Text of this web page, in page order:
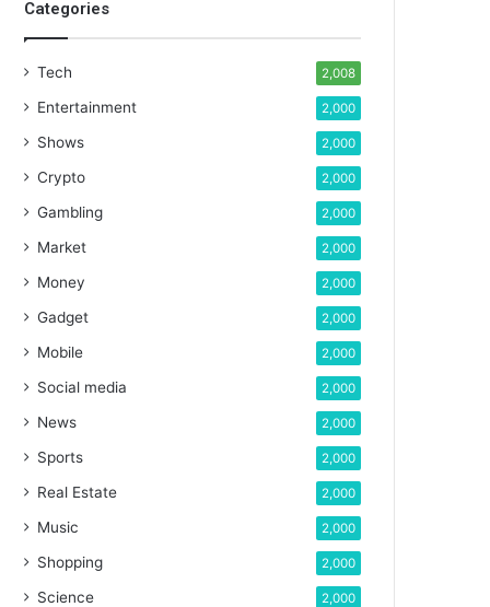
Categories
Tech 2,008
Entertainment 2,000
Shows 2,000
Crypto 2,000
Gambling 2,000
Market 2,000
Money 2,000
Gadget 2,000
Mobile 2,000
Social media 2,000
News 2,000
Sports 2,000
Real Estate 2,000
Music 2,000
Shopping 2,000
Science 2,000